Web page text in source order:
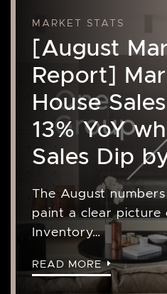
MARKET STATS
[August
Report]
House
13% YoY
Sales Dip
The August
paint a clear
Inventory…
READ MORE